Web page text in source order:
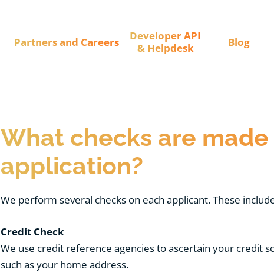
Partners and Careers
Developer API
& Helpdesk
Blog
What checks are
application?
We perform several checks on each applicant. These
Credit Check
We use credit reference agencies to ascertain your credit
such as your home address.